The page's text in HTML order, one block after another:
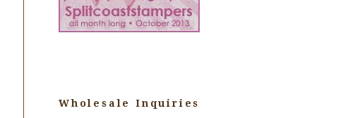
Wholesale Inquiries